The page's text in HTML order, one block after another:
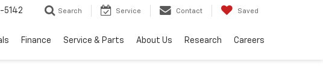
5142 Search Service Contact Saved
Finance Service & Parts About Us Research Careers